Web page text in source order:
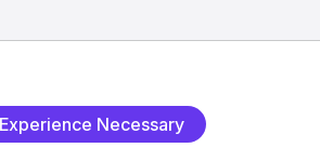
Necessary